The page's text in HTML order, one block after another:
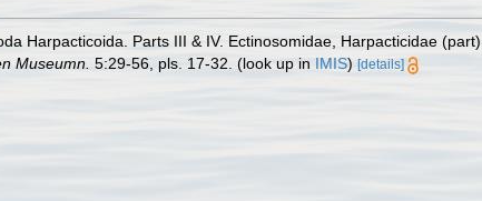
Harpacticoida. Parts III & IV. Ectinosomidae, Harpacticidae (part).
Museumn. 5:29-56, pls. 17-32. (look up in IMIS) [details]